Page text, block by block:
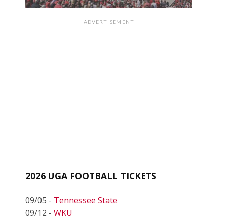
ADVERTISEMENT
2026 UGA FOOTBALL TICKETS
09/05 - Tennessee State
09/12 - WKU